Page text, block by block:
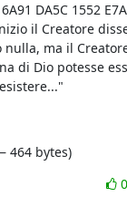
DA5C 1552
il Creatore
ma il
di Dio potesse
464 bytes)